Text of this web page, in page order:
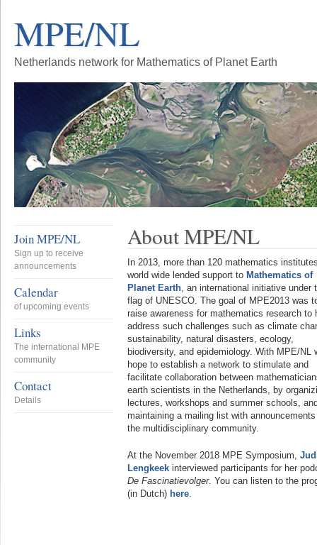
MPE/NL
Netherlands network for Mathematics of Planet Earth
Join MPE/NL
Sign up to receive
announcements
Calendar
of upcoming events
Links
The international MPE
community
Contact
Details
About MPE/NL
In 2013, more than 120 mathematics
world wide lended support to Mathematics of
Planet Earth, an international initiative under
flag of UNESCO. The goal of MPE2013 was
raise awareness for mathematics research to
address such challenges such as climate
sustainability, natural disasters, ecology,
biodiversity, and epidemiology. With MPE/NL
hope to establish a network to stimulate and
facilitate collaboration between
earth scientists in the Netherlands, by
lectures, workshops and summer schools,
maintaining a mailing list with
the multidisciplinary community.
At the November 2018 MPE Symposium,
Lengkeek interviewed participants for her
De Fascinatievolger. You can listen to the
(in Dutch) here.